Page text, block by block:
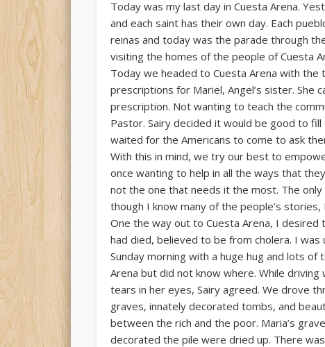
Today was my last day in Cuesta Arena.
and each saint has their own day. Each
reinas and today was the parade through
visiting the homes of the people of Cuesta
Today we headed to Cuesta Arena with
prescriptions for Mariel, Angel’s sister. She
prescription. Not wanting to teach the
Pastor. Sairy decided it would be good to
waited for the Americans to come to ask
With this in mind, we try our best to
once wanting to help in all the ways that
not the one that needs it the most. The
though I know many of the people’s
One the way out to Cuesta Arena, I desired
had died, believed to be from cholera. I
Sunday morning with a huge hug and lots
Arena but did not know where. While
tears in her eyes, Sairy agreed. We drove
graves, innately decorated tombs, and
between the rich and the poor. Maria’s
decorated the pile were dried up. There